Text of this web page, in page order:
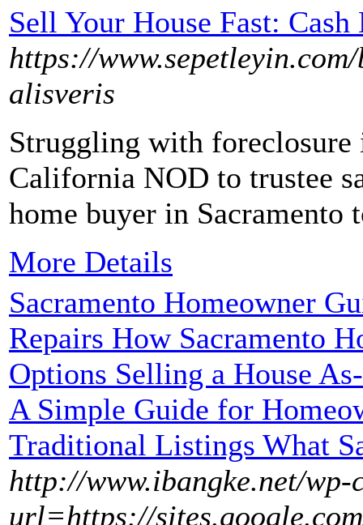
Sell Your House Fast:
https://
alisveris
Struggling with
California NOD to trustee
home buyer in Sacramento
More Details
Sacramento Homeowner
Repairs How Sacramento
Options Selling a House
A Simple Guide for
Traditional Listings What
http://www.ibangke.net/
url=https://